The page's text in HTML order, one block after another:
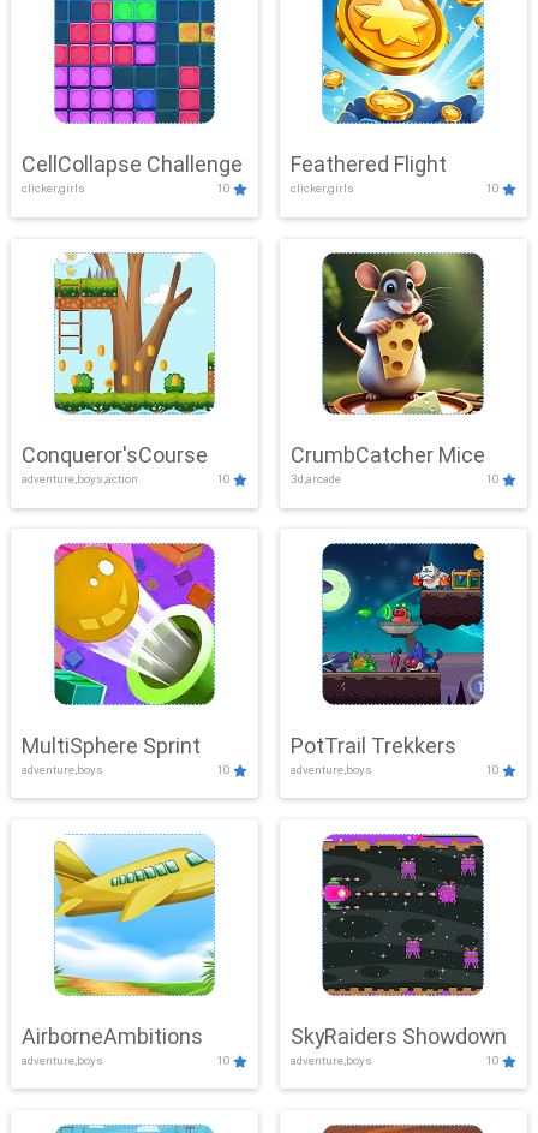
CellCollapse Challenge
clicker,girls 10
Feathered Flight
clicker,girls 10
Conqueror'sCourse
adventure,boys,action 10
CrumbCatcher Mice
3d,arcade 10
MultiSphere Sprint
adventure,boys 10
PotTrail Trekkers
adventure,boys 10
AirborneAmbitions
adventure,boys 10
SkyRaiders Showdown
adventure,boys 10